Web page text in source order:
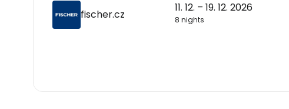
fischer.cz
11. 12. – 19. 12. 2026
8 nights